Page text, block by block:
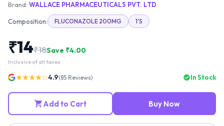
Brand: WALLACE PHARMACEUTICALS PVT. LTD
Composition: FLUCONAZOLE 200MG 1'S
₹14₹18Save ₹4.00
Inclusive of all taxes
★★★★☆4.9(85 Reviews) In Stock
Add to Cart Buy Now